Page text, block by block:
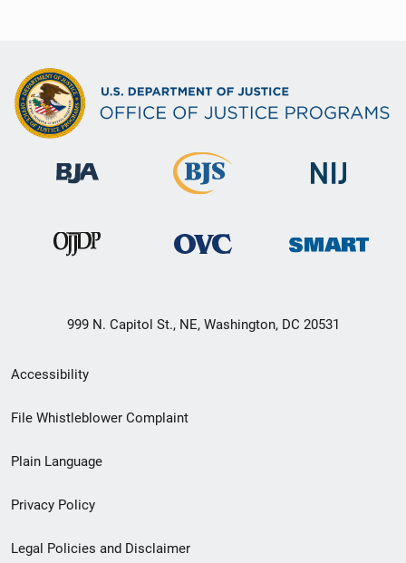
999 N. Capitol St., NE, Washington, DC 20531
Secondary
Footer
menu
Accessibility
File Whistleblower Complaint
Plain Language
Privacy Policy
Legal Policies and Disclaimer